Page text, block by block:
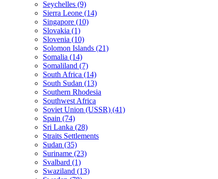
Seychelles (9)
Sierra Leone (14)
Singapore (10)
Slovakia (1)
Slovenia (10)
Solomon Islands (21)
Somalia (14)
Somaliland (7)
South Africa (14)
South Sudan (13)
Southern Rhodesia
Southwest Africa
Soviet Union (USSR) (41)
Spain (74)
Sri Lanka (28)
Straits Settlements
Sudan (35)
Suriname (23)
Svalbard (1)
Swaziland (13)